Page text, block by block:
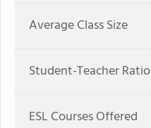
Average Class Size
Student-Teacher Ratio
ESL Courses Offered